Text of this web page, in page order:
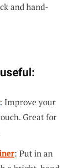
and hand-
: Improve your
Great for
: Put in an